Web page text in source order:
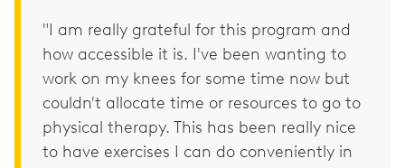
"I am really grateful for this program and
how accessible it is. I've been wanting to
work on my knees for some time now but
couldn't allocate time or resources to go to
physical therapy. This has been really nice
to have exercises I can do conveniently in